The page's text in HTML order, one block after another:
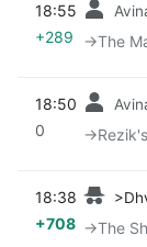
18:55
+289 →‎The
18:50
0
18:38
+708 →‎The